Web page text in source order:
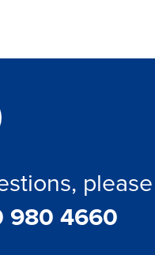
please
980 4660